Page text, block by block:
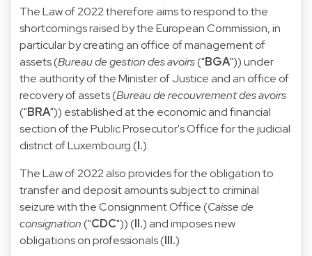
The Law of 2022 therefore aims to respond to the
shortcomings raised by the European Commission, in
particular by creating an office of management of
assets (Bureau de gestion des avoirs("BGA")) under
the authority of the Minister of Justice and an office of
recovery of assets (Bureau de recouvrement des avoirs
("BRA")) established at the economic and financial
section of the Public Prosecutor's Office for the judicial
district of Luxembourg (I.).
The Law of 2022 also provides for the obligation to
transfer and deposit amounts subject to criminal
seizure with the Consignment Office (Caisse de
consignation("CDC")) (II.) and imposes new
obligations on professionals (III.)